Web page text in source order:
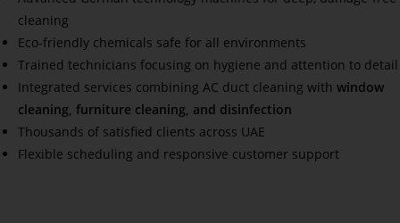
cleaning
Eco-friendly chemicals safe for all environments
Trained technicians focusing on hygiene and attention to detail
Integrated services combining AC duct cleaning with window
cleaning, furniture cleaning, and disinfection
Thousands of satisfied clients across UAE
Flexible scheduling and responsive customer support